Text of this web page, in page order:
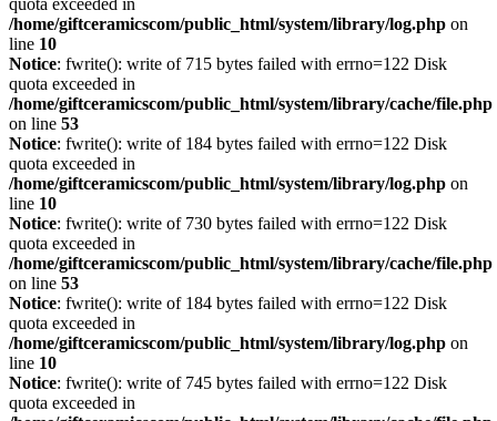
quota exceeded in
/home/giftceramicscom/public_html/system/library/log.php on
line 10
Notice: fwrite(): write of 715 bytes failed with errno=122 Disk
quota exceeded in
/home/giftceramicscom/public_html/system/library/cache/file.php
on line 53
Notice: fwrite(): write of 184 bytes failed with errno=122 Disk
quota exceeded in
/home/giftceramicscom/public_html/system/library/log.php on
line 10
Notice: fwrite(): write of 730 bytes failed with errno=122 Disk
quota exceeded in
/home/giftceramicscom/public_html/system/library/cache/file.php
on line 53
Notice: fwrite(): write of 184 bytes failed with errno=122 Disk
quota exceeded in
/home/giftceramicscom/public_html/system/library/log.php on
line 10
Notice: fwrite(): write of 745 bytes failed with errno=122 Disk
quota exceeded in